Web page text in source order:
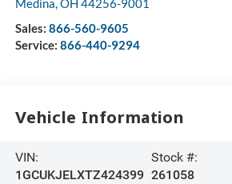
Medina,OH 44256-9001
Sales: 866-560-9605
Service: 866-440-9294
Vehicle Information
VIN:
1GCUKJELXTZ424399
Stock #:
261058